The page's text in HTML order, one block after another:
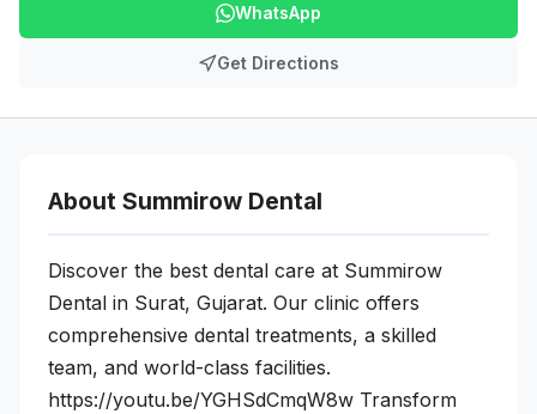
WhatsApp
Get Directions
About Summirow Dental
Discover the best dental care at Summirow
Dental in Surat, Gujarat. Our clinic offers
comprehensive dental treatments, a skilled
team, and world-class facilities.
https://youtu.be/YGHSdCmqW8w Transform